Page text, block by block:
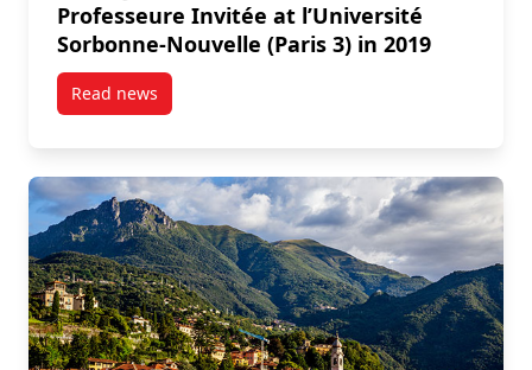
Professeure Invitée at l’Université
Sorbonne-Nouvelle (Paris 3) in 2019
Read newspost History Professor Selected to be Une